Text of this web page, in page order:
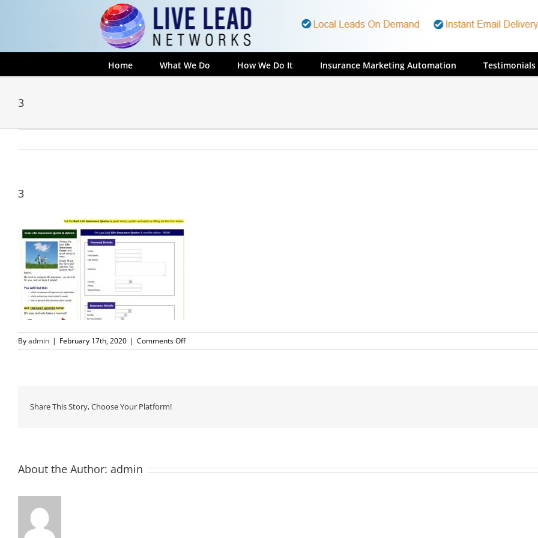
Home What We Do How We Do It Insurance Marketing Automation Testimonials
3
3
Byadmin | February 17th, 2020 | Comments Offon
3
Share This Story, Choose Your Platform!
About the Author: admin